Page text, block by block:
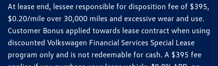
At lease end, lessee responsible for disposition fee of $395,
$0.20/mile over 30,000 miles and excessive wear and use.
Customer Bonus applied towards lease contract when using
discounted Volkswagen Financial Services Special Lease
program only and is not redeemable for cash. A $395 fee